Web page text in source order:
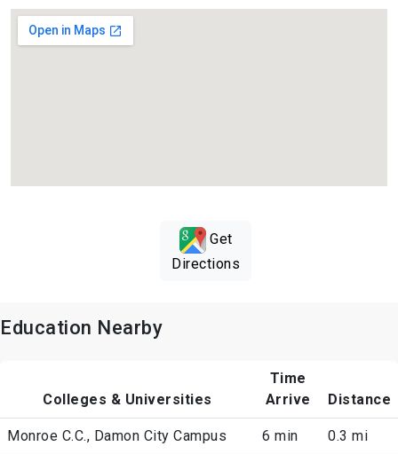
Get
Directions
Education Nearby
Colleges & Universities
Time
Arrive
Distance
Monroe C.C., Damon City Campus 6 min 0.3 mi